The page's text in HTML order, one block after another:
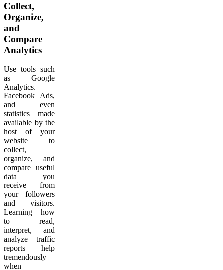
Collect,
Organize,
and
Compare
Analytics
Use tools such
as Google
Analytics,
Facebook Ads,
and even
statistics made
available by the
host of your
website to
collect,
organize, and
compare useful
data you
receive from
your followers
and visitors.
Learning how
to read,
interpret, and
analyze traffic
reports help
tremendously
when